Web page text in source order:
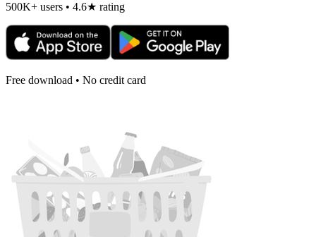
500K+ users • 4.6★ rating
Free download • No credit card